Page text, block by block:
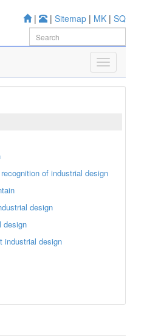
| | Sitemap | MK | SQ
of industrial design
design
design
industrial design